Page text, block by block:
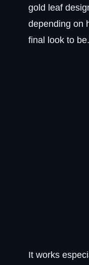
gold leaf
depending on
final look to be.
It works